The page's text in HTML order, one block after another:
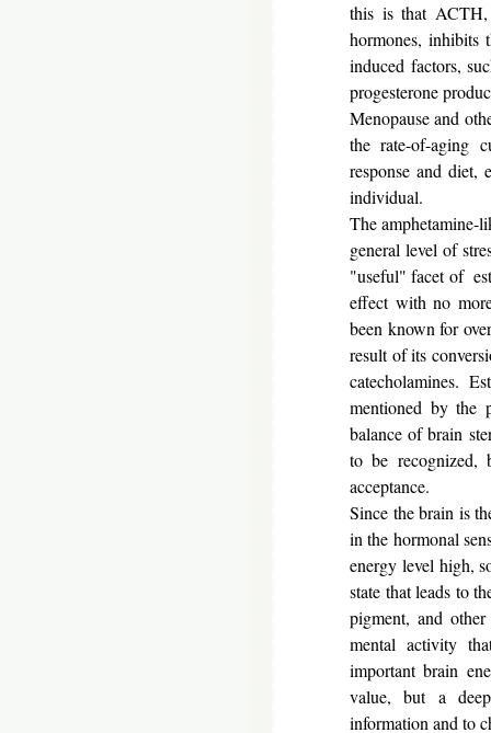
this is that ACTH,
hormones, inhibits
induced factors,
progesterone
Menopause and
the rate-of-aging
response and diet,
individual.
The amphetamine-
general level of
"useful" facet of
effect with no
been known for
result of its
catecholamines.
mentioned by the
balance of brain
to be recognized,
acceptance.
Since the brain is
in the hormonal
energy level high,
state that leads to
pigment, and
mental activity
important brain
value, but a
information and to